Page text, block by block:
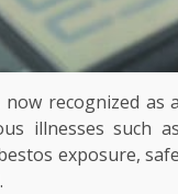
recognized as a
illnesses such as
exposure, safe